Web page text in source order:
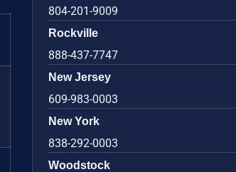
804-201-9009
Rockville
888-437-7747
New Jersey
609-983-0003
New York
838-292-0003
Woodstock